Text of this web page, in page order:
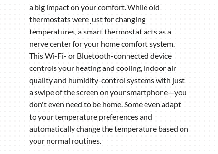
a big impact on your comfort. While old
thermostats were just for changing
temperatures, a smart thermostat acts as a
nerve center for your home comfort system.
This Wi-Fi- or Bluetooth-connected device
controls your heating and cooling, indoor air
quality and humidity-control systems with just
a swipe of the screen on your smartphone—you
don't even need to be home. Some even adapt
to your temperature preferences and
automatically change the temperature based on
your normal routines.